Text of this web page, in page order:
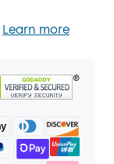
Learn more